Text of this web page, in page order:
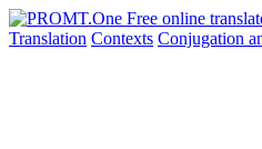
Translation Contexts Conjugation